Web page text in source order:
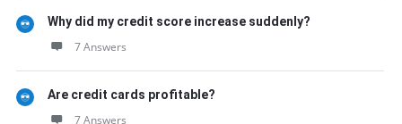
Why did my credit score increase suddenly?
7 Answers
Are credit cards profitable?
7 Answers